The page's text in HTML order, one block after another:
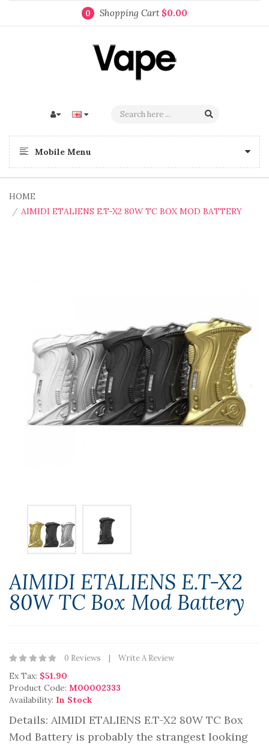
0 Shopping Cart $0.00
Mobile Menu
HOME
AIMIDI ETALIENS E.T-X2 80W TC BOX MOD BATTERY
AIMIDI ETALIENS E.T-X2
80W TC Box Mod Battery
0 Reviews Write A Review
Ex Tax: $51.90
Product Code: M00002333
Availability: In Stock
Details: AIMIDI ETALIENS E.T-X2 80W TC Box
Mod Battery is probably the strangest looking